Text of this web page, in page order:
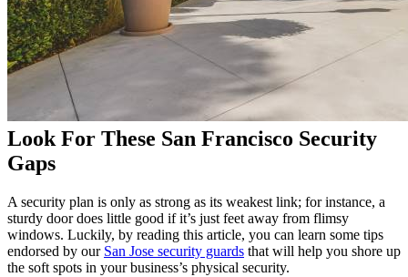
Look For These San Francisco Security
Gaps
A security plan is only as strong as its weakest link; for instance, a
sturdy door does little good if it’s just feet away from flimsy
windows. Luckily, by reading this article, you can learn some tips
endorsed by our San Jose security guards that will help you shore up
the soft spots in your business’s physical security.